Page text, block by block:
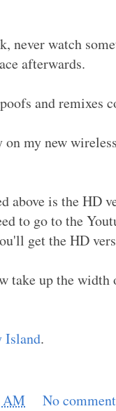
never watch
afterwards.
and remixes
my new
above is the HD
to go to the
get the HD
take up the
Island.
AM
No